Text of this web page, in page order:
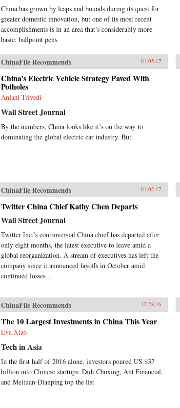
innovate in the era of global
production systems. Two
succeeding chapters explain the
evolving roles of the Chinese state
in innovation, and the new
landscape of venture capital
finance. The remaining chapters
which contain analyses of the
evolving roles of investment by
government agencies and business
interests in the process. Included in
these studies are traditional
industries such as mechanical
engineering, railroads, and
automobiles; rapidly evolving and
wind and solar energy.Written by
leading academics in the field,
studies in this volume reveal
across industries and enterprises
and fluid over time. In each sector,
we observe continued co-evolution
of state policy, market demand, and
technology development. The
strategies and structures of
individual companies and industrial
great step forward in our
understanding of the industrial
foundations of China’s attempt to
become an innovation nation. —
Oxford University Press{chop}
China has grown by leaps and bounds during its quest for
greater domestic innovation, but one of its most recent
accomplishments is in an area that’s considerably more
basic: ballpoint pens.
ChinaFile Recommends 01.05.17
China’s Electric Vehicle Strategy Paved With
Potholes
Anjani Trivedi
Wall Street Journal
By the numbers, China looks like it’s on the way to
dominating the global electric car industry. But
ChinaFile Recommends 01.02.17
Twitter China Chief Kathy Chen Departs
Wall Street Journal
Twitter Inc.’s controversial China chief has departed after
only eight months, the latest executive to leave amid a
global reorganization. A stream of executives has left the
company since it announced layoffs in October amid
continued losses...
ChinaFile Recommends 12.28.16
The 10 Largest Investments in China This Year
Eva Xiao
Tech in Asia
In the first half of 2016 alone, investors poured US $37
billion into Chinese startups: Didi Chuxing, Ant Financial,
and Meituan-Dianping top the list